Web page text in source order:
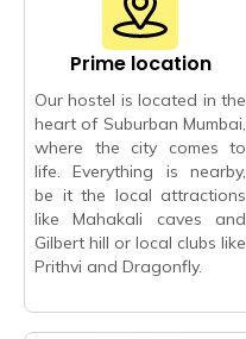
Prime location
Our hostel is located in the
heart of Suburban Mumbai,
where the city comes to
life. Everything is nearby,
be it the local attractions
like Mahakali caves and
Gilbert hill or local clubs like
Prithvi and Dragonfly.